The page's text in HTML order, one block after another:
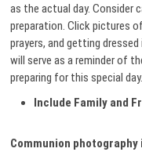
as the actual day. Consider
preparation. Click pictures
prayers, and getting
will serve as a reminder of
preparing for this special day.
Include Family and
Communion